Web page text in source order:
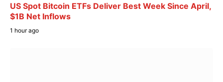
US Spot Bitcoin ETFs Deliver Best Week Since April,
$1B Net Inflows
1 hour ago